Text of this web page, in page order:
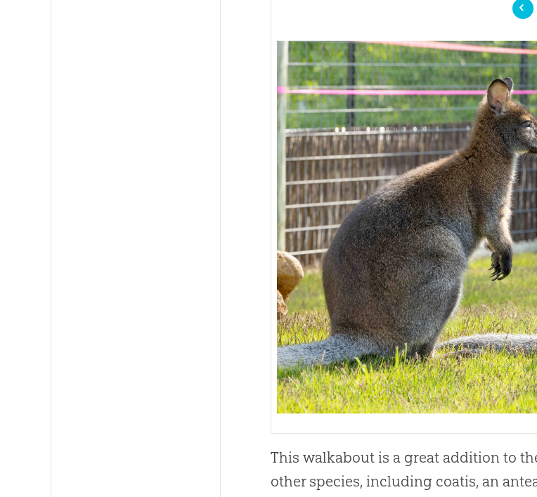
This walkabout is a great addition to
other species, including coatis, an